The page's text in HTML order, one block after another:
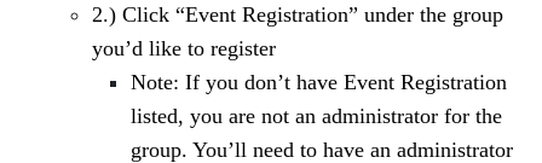
2.) Click “Event Registration” under the group
you’d like to register
Note: If you don’t have Event Registration
listed, you are not an administrator for the
group. You’ll need to have an administrator